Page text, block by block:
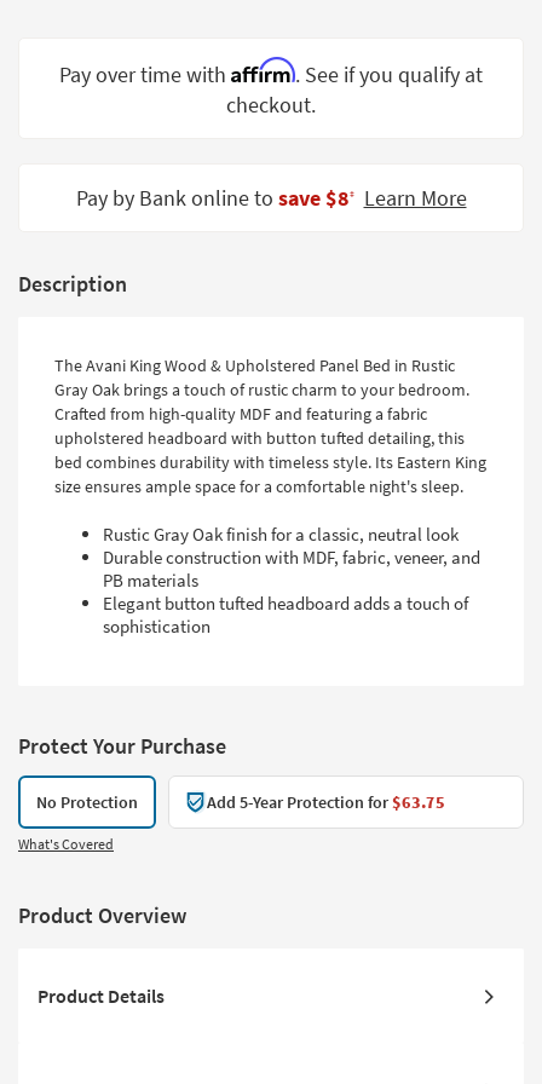
Small
Grade
Program
Shop by
Style
Pay over time with Affirm. See if you qualify at
checkout.
Pay by Bank online to save $8‡ Learn More
Description
The Avani King Wood & Upholstered Panel Bed in Rustic
Gray Oak brings a touch of rustic charm to your bedroom.
Crafted from high-quality MDF and featuring a fabric
upholstered headboard with button tufted detailing, this
bed combines durability with timeless style. Its Eastern King
size ensures ample space for a comfortable night's sleep.
Rustic Gray Oak finish for a classic, neutral look
Durable construction with MDF, fabric, veneer, and
PB materials
Elegant button tufted headboard adds a touch of
sophistication
Protect Your Purchase
No Protection Add 5-Year Protection for$63.75
What's Covered
Product Overview
Product Details